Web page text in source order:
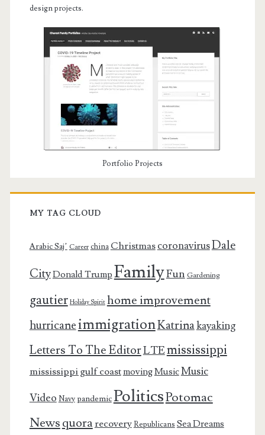
design projects.
Portfolio Projects
MY TAG CLOUD
Arabic Saj’ Career china ChristmascoronavirusDale
CityDonald Trump FamilyFun Gardening
gautier Holiday Spirit home improvement
hurricaneimmigrationKatrinakayaking
Letters To The EditorLTEmississippi
mississippi gulf coastmovingMusicMusic
Video Navy pandemicPoliticsPotomac
Newsquorarecovery Republicans Sea Dreams